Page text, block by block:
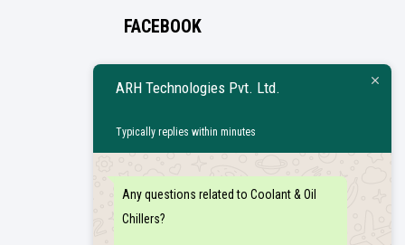
FACEBOOK
ARH Technologies Pvt. Ltd.
Typically replies within minutes
Any questions related to Coolant & Oil
Chillers?